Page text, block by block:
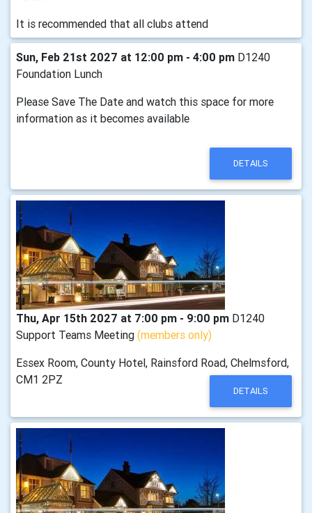
It is recommended that all clubs attend
Sun, Feb 21st 2027 at 12:00 pm - 4:00 pm D1240
Foundation Lunch
Please Save The Date and watch this space for more
information as it becomes available
DETAILS
Thu, Apr 15th 2027 at 7:00 pm - 9:00 pm D1240
Support Teams Meeting (members only)
Essex Room, County Hotel, Rainsford Road, Chelmsford,
CM1 2PZ
DETAILS